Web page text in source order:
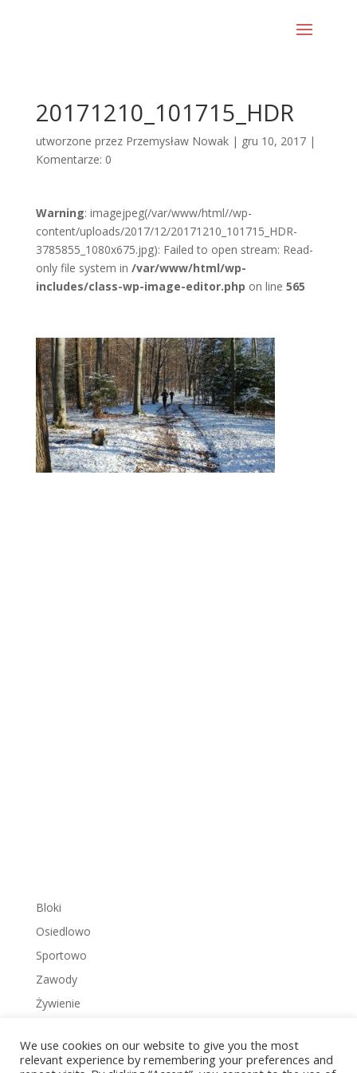
20171210_101715_HDR
utworzone przez Przemysław Nowak| gru 10, 2017|
Komentarze: 0
Warning: imagejpeg(/var/www/html//wp-
content/uploads/2017/12/20171210_101715_HDR-
3785855_1080x675.jpg): Failed to open stream: Read-
only file system in /var/www/html/wp-
includes/class-wp-image-editor.php on line 565
Bloki
Osiedlowo
Sportowo
Zawody
Żywienie
We use cookies on our website to give you the most
relevant experience by remembering your preferences and